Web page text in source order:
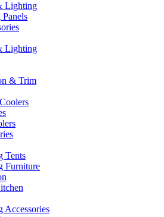
Lighting
Lighting
& Trim
Tents
Furniture
Accessories